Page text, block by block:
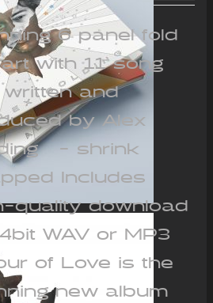
out of 5
6 panel fold
with 11 song
written and
by Alex
- shrink
Includes
quality download
WAV or MP3
of Love is the
new album